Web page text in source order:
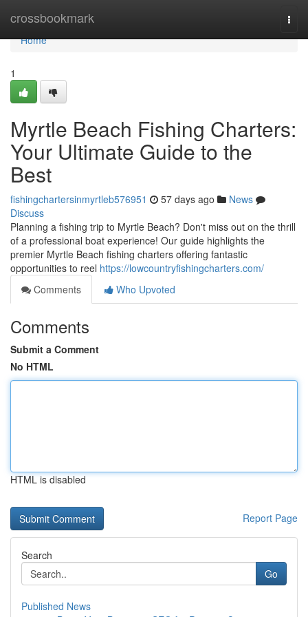
crossbookmark
Home
Home
1
Myrtle Beach Fishing Charters:
Your Ultimate Guide to the
Best
fishingchartersinmyrtleb576951 57 days ago
News
Discuss
Planning a fishing trip to Myrtle Beach? Don't miss out on the thrill
of a professional boat experience! Our guide highlights the
premier Myrtle Beach fishing charters offering fantastic
opportunities to reel https://lowcountryfishingcharters.com/
Comments
Who Upvoted
Comments
Submit a Comment
No HTML
HTML is disabled
Report Page
Search
Go
Published News